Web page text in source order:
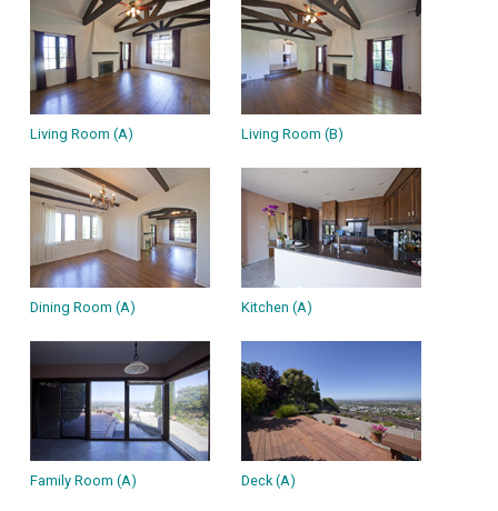
Living Room (A) Living Room (B)
Dining Room (A) Kitchen (A)
Family Room (A) Deck (A)